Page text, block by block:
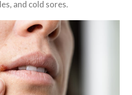
and cold sores.